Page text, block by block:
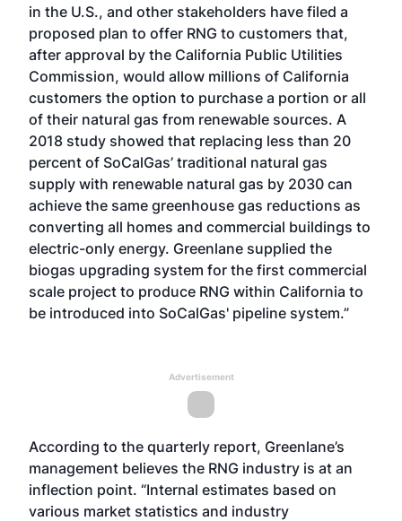
in the U.S., and other stakeholders have filed a
proposed plan to offer RNG to customers that,
after approval by the California Public Utilities
Commission, would allow millions of California
customers the option to purchase a portion or all
of their natural gas from renewable sources. A
2018 study showed that replacing less than 20
percent of SoCalGas’ traditional natural gas
supply with renewable natural gas by 2030 can
achieve the same greenhouse gas reductions as
converting all homes and commercial buildings to
electric-only energy. Greenlane supplied the
biogas upgrading system for the first commercial
scale project to produce RNG within California to
be introduced into SoCalGas' pipeline system.”
Advertisement
According to the quarterly report, Greenlane’s
management believes the RNG industry is at an
inflection point. “Internal estimates based on
various market statistics and industry